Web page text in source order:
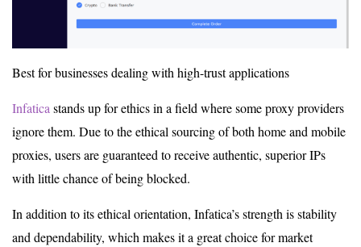
Best for businesses dealing with high-trust applications
Infaticastands up for ethics in a field where some proxy providers
ignore them. Due to the ethical sourcing of both home and mobile
proxies, users are guaranteed to receive authentic, superior IPs
with little chance of being blocked.
In addition to its ethical orientation, Infatica’s strength is stability
and dependability, which makes it a great choice for market